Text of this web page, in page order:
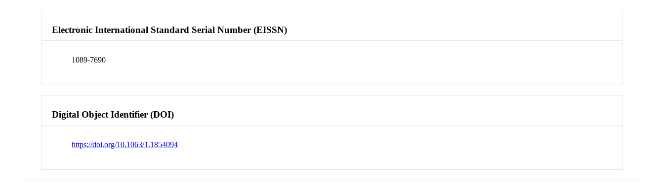
Electronic International Standard Serial Number (EISSN)
1089-7690
Digital Object Identifier (DOI)
https://doi.org/10.1063/1.1854094